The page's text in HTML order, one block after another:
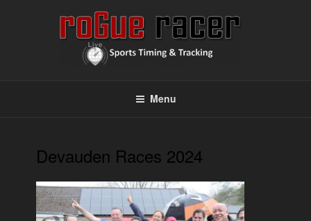
Menu
Devauden Races 2024